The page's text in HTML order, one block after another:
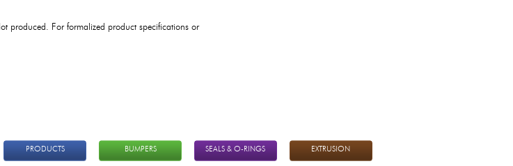
produced. For formalized product specifications or
PRODUCTS BUMPERS SEALS & O-RINGS EXTRUSION